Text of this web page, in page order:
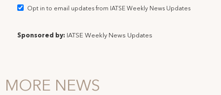
Opt in to email updates from IATSE Weekly News Updates
Sponsored by: IATSE Weekly News Updates
MORE NEWS